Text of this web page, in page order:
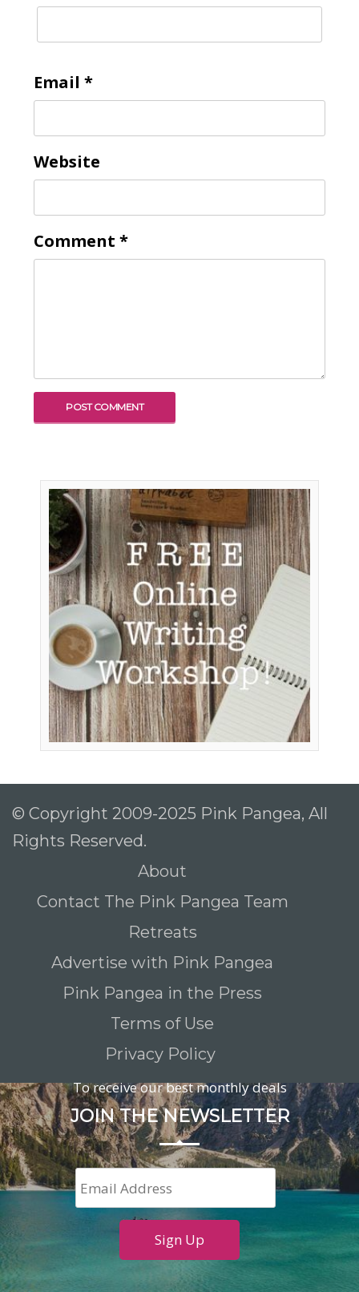
Email *
Website
Comment *
© Copyright 2009-2025 Pink Pangea, All
Rights Reserved.
About
Contact The Pink Pangea Team
Retreats
Advertise with Pink Pangea
Pink Pangea in the Press
Terms of Use
Privacy Policy
To receive our best monthly deals
JOIN THE NEWSLETTER